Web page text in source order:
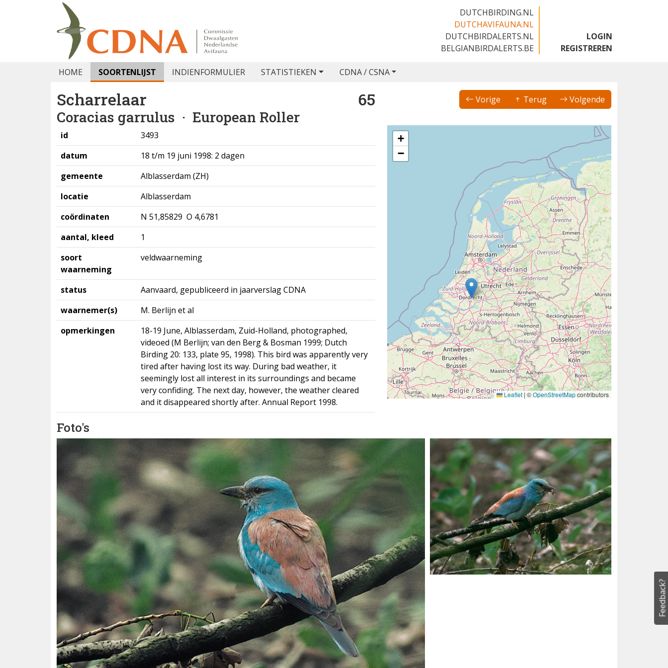
DUTCHBIRDING.NL
DUTCHAVIFAUNA.NL
DUTCHBIRDALERTS.NL
BELGIANBIRDALERTS.BE
LOGIN
REGISTREREN
HOME SOORTENLIJST INDIENFORMULIER STATISTIEKEN CDNA / CSNA
Scharrelaar 65
Coracias garrulus · European Roller
Vorige Terug Volgende
id
3493
datum
18 t/m 19 juni 1998: 2 dagen
gemeente
Alblasserdam (ZH)
locatie
Alblasserdam
coördinaten
N 51,85829 O 4,6781
aantal, kleed
1
soort
waarneming
veldwaarneming
status
Aanvaard, gepubliceerd in jaarverslag CDNA
waarnemer(s)
M. Berlijn et al
opmerkingen
18-19 June, Alblasserdam, Zuid-Holland, photographed,
videoed (M Berlijn; van den Berg & Bosman 1999; Dutch
Birding 20: 133, plate 95, 1998). This bird was apparently very
tired after having lost its way. During bad weather, it
seemingly lost all interest in its surroundings and became
very confiding. The next day, however, the weather cleared
and it disappeared shortly after. Annual Report 1998.
+
−
Leaflet |©OpenStreetMapcontributors
Foto's
Feedback?